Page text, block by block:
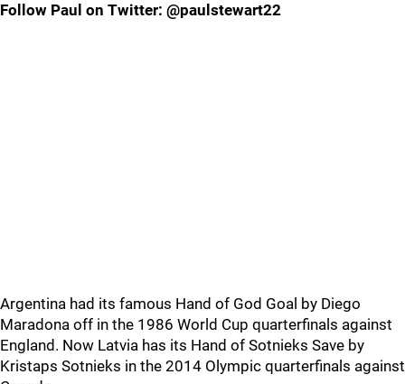
Follow Paul on Twitter: @paulstewart22
Argentina had its famous Hand of God Goal by Diego
Maradona off in the 1986 World Cup quarterfinals against
England. Now Latvia has its Hand of Sotnieks Save by
Kristaps Sotnieks in the 2014 Olympic quarterfinals against